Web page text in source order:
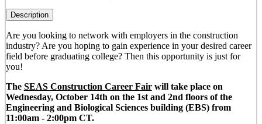
Description
Are you looking to network with employers in the construction
industry? Are you hoping to gain experience in your desired career
field before graduating college? Then this opportunity is just for
you!
The SEAS Construction Career Fairwill take place on
Wednesday, October 14th on the 1st and 2nd floors of the
Engineering and Biological Sciences building (EBS) from
11:00am - 2:00pm CT.